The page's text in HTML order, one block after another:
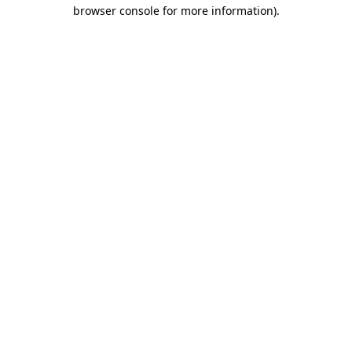
browser console for more information).